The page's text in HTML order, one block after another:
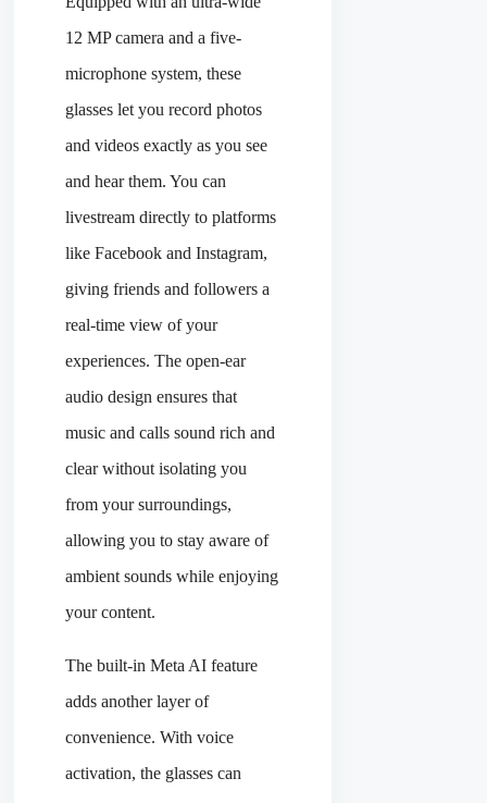
12 MP camera and a five-
microphone system, these
glasses let you record photos
and videos exactly as you see
and hear them. You can
livestream directly to platforms
like Facebook and Instagram,
giving friends and followers a
real-time view of your
experiences. The open-ear
audio design ensures that
music and calls sound rich and
clear without isolating you
from your surroundings,
allowing you to stay aware of
ambient sounds while enjoying
your content.
The built-in Meta AI feature
adds another layer of
convenience. With voice
activation, the glasses can